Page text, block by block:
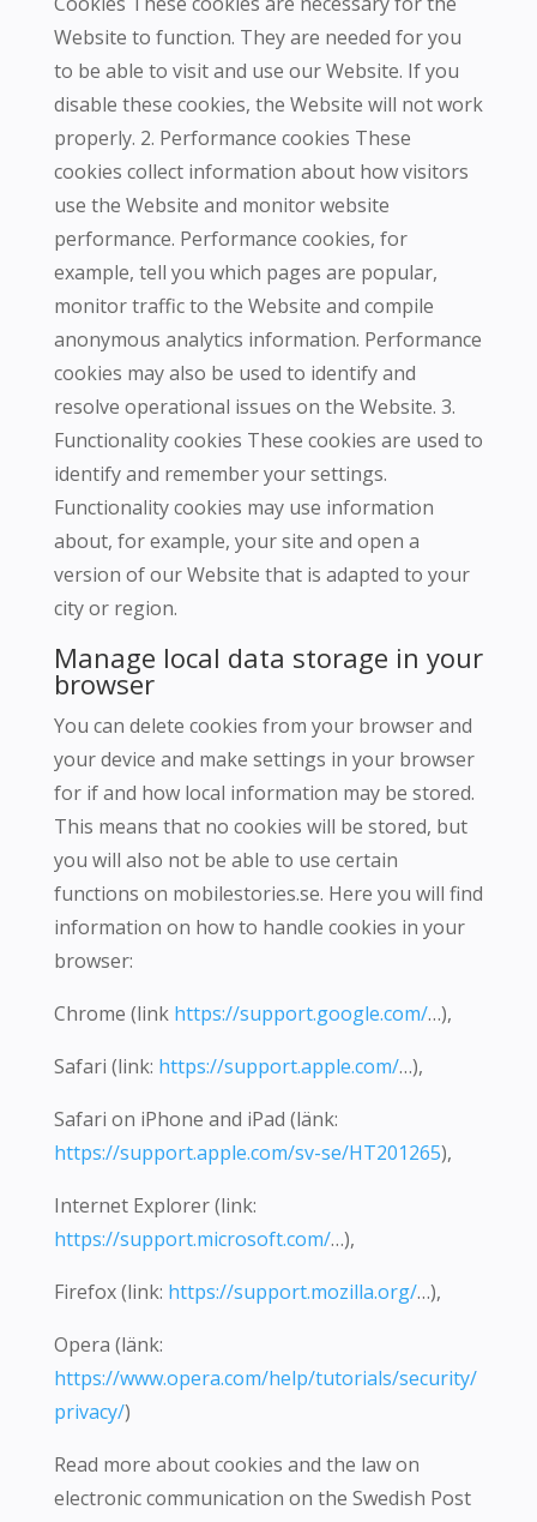
Website to function. They are needed for you
to be able to visit and use our Website. If you
disable these cookies, the Website will not work
properly. 2. Performance cookies These
cookies collect information about how visitors
use the Website and monitor website
performance. Performance cookies, for
example, tell you which pages are popular,
monitor traffic to the Website and compile
anonymous analytics information. Performance
cookies may also be used to identify and
resolve operational issues on the Website. 3.
Functionality cookies These cookies are used to
identify and remember your settings.
Functionality cookies may use information
about, for example, your site and open a
version of our Website that is adapted to your
city or region.
Manage local data storage in your
browser
You can delete cookies from your browser and
your device and make settings in your browser
for if and how local information may be stored.
This means that no cookies will be stored, but
you will also not be able to use certain
functions on mobilestories.se. Here you will find
information on how to handle cookies in your
browser:
Chrome (link https://support.google.com/…),
Safari (link: https://support.apple.com/…),
Safari on iPhone and iPad (länk:
https://support.apple.com/sv-se/HT201265),
Internet Explorer (link:
https://support.microsoft.com/…),
Firefox (link: https://support.mozilla.org/…),
Opera (länk:
https://www.opera.com/help/tutorials/security/
privacy/)
Read more about cookies and the law on
electronic communication on the Swedish Post